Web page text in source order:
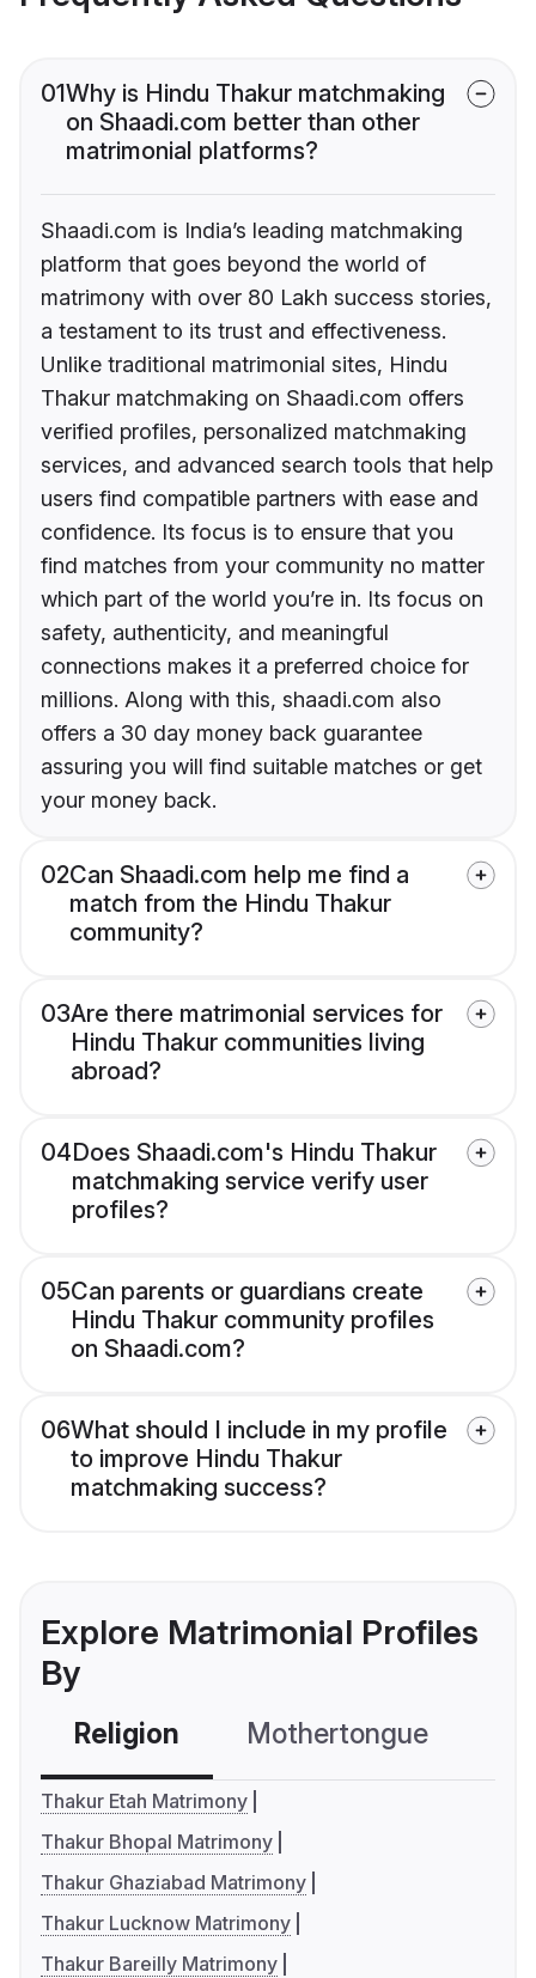
01Why is Hindu Thakur matchmaking
on Shaadi.com better than other
matrimonial platforms?
Shaadi.com is India’s leading matchmaking
platform that goes beyond the world of
matrimony with over 80 Lakh success stories,
a testament to its trust and effectiveness.
Unlike traditional matrimonial sites, Hindu
Thakur matchmaking on Shaadi.com offers
verified profiles, personalized matchmaking
services, and advanced search tools that help
users find compatible partners with ease and
confidence. Its focus is to ensure that you
find matches from your community no matter
which part of the world you’re in. Its focus on
safety, authenticity, and meaningful
connections makes it a preferred choice for
millions. Along with this, shaadi.com also
offers a 30 day money back guarantee
assuring you will find suitable matches or get
your money back.
02Can Shaadi.com help me find a
match from the Hindu Thakur
community?
03Are there matrimonial services for
Hindu Thakur communities living
abroad?
04Does Shaadi.com's Hindu Thakur
matchmaking service verify user
profiles?
05Can parents or guardians create
Hindu Thakur community profiles
on Shaadi.com?
06What should I include in my profile
to improve Hindu Thakur
matchmaking success?
Explore Matrimonial Profiles
By
Religion Mothertongue
Thakur Etah Matrimony
Thakur Bhopal Matrimony
Thakur Ghaziabad Matrimony
Thakur Lucknow Matrimony
Thakur Bareilly Matrimony